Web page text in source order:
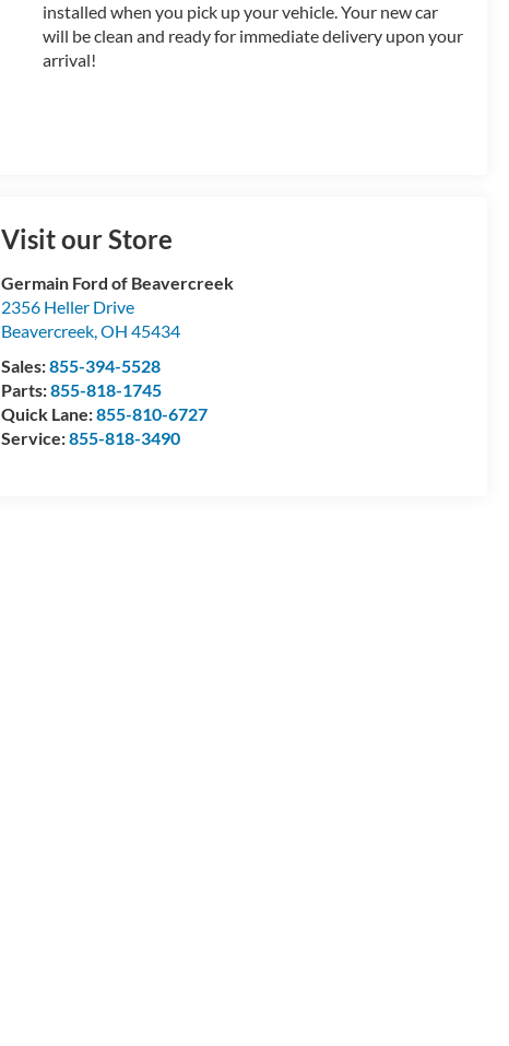
installed when you pick up your vehicle. Your new car
will be clean and ready for immediate delivery upon your
arrival!
Visit our Store
Germain Ford of Beavercreek
2356 Heller Drive
Beavercreek,OH 45434
Sales:855-394-5528
Parts:855-818-1745
Quick Lane:855-810-6727
Service:855-818-3490